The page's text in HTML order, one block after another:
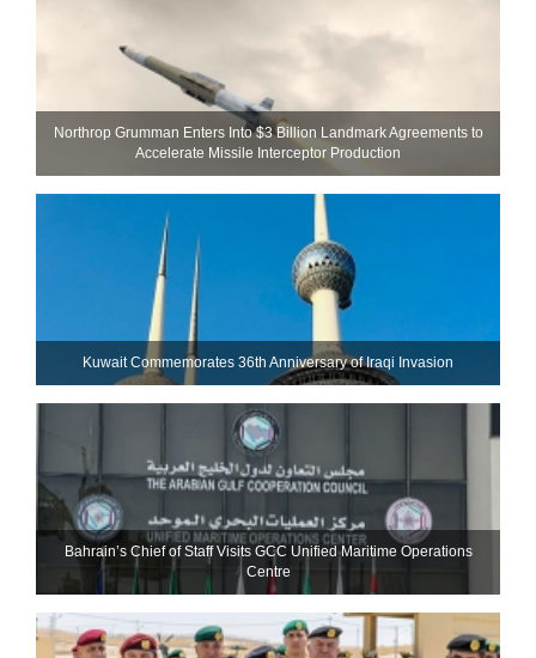
Northrop Grumman Enters Into $3 Billion Landmark Agreements to
Accelerate Missile Interceptor Production
Kuwait Commemorates 36th Anniversary of Iraqi Invasion
Bahrain’s Chief of Staff Visits GCC Unified Maritime Operations
Centre